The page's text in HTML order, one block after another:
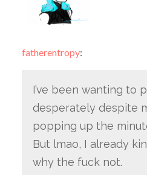
fatherentropy:
I’ve been wanting to
desperately despite
popping up the
But lmao, I already
why the fuck not.